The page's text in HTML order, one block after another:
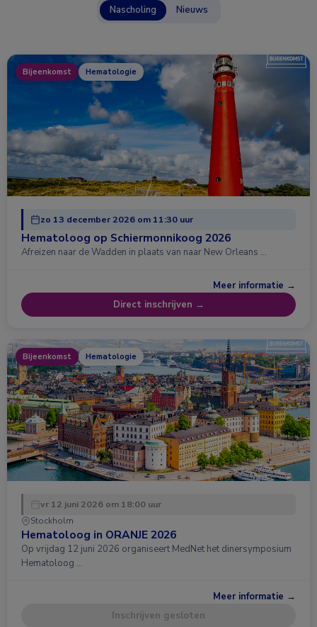
Nascholing Nieuws
Bijeenkomst Hematologie
zo 13 december 2026 om 11:30 uur
Hematoloog op Schiermonnikoog 2026
Afreizen naar de Wadden in plaats van naar New Orleans …
Meer informatie →
Direct inschrijven →
Bijeenkomst Hematologie
vr 12 juni 2026 om 18:00 uur
Stockholm
Hematoloog in ORANJE 2026
Op vrijdag 12 juni 2026 organiseert MedNet het dinersymposium
Hematoloog …
Meer informatie →
Inschrijven gesloten